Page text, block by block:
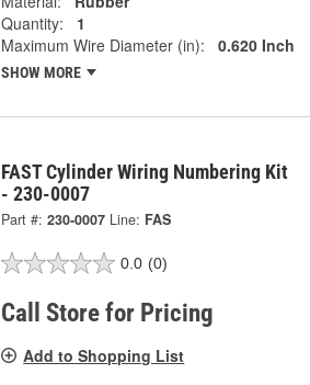
Quantity:
1
Maximum Wire Diameter (in):
0.620 Inch
SHOW MORE
FAST Cylinder Wiring Numbering Kit
- 230-0007
Part #: 230-0007 Line: FAS
0.0 (0)
Call Store for Pricing
Add to Shopping List